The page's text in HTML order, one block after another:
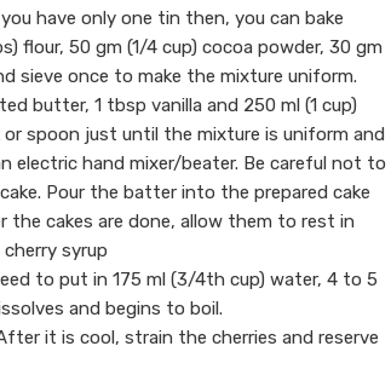
have only one tin then, you can bake
flour, 50 gm (1/4 cup) cocoa powder, 30 gm
sieve once to make the mixture uniform.
butter, 1 tbsp vanilla and 250 ml (1 cup)
spoon just until the mixture is uniform and
electric hand mixer/beater. Be careful not to
Pour the batter into the prepared cake
cakes are done, allow them to rest in
syrup
to put in 175 ml (3/4th cup) water, 4 to 5
and begins to boil.
it is cool, strain the cherries and reserve